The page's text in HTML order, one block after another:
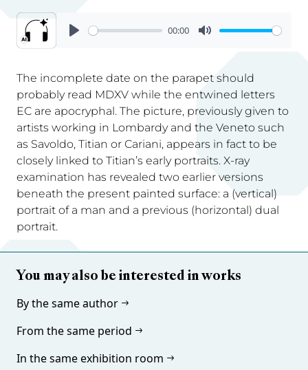
00:00
The incomplete date on the parapet should
probably read MDXV while the entwined letters
EC are apocryphal. The picture, previously given to
artists working in Lombardy and the Veneto such
as Savoldo, Titian or Cariani, appears in fact to be
closely linked to Titian’s early portraits. X-ray
examination has revealed two earlier versions
beneath the present painted surface: a (vertical)
portrait of a man and a previous (horizontal) dual
portrait.
You may also be interested in works
By the same author
From the same period
In the same exhibition room